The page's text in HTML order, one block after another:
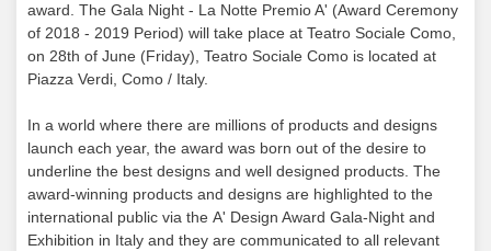
award. The Gala Night - La Notte Premio A' (Award Ceremony
of 2018 - 2019 Period) will take place at Teatro Sociale Como,
on 28th of June (Friday), Teatro Sociale Como is located at
Piazza Verdi, Como / Italy.
In a world where there are millions of products and designs
launch each year, the award was born out of the desire to
underline the best designs and well designed products. The
award-winning products and designs are highlighted to the
international public via the A' Design Award Gala-Night and
Exhibition in Italy and they are communicated to all relevant